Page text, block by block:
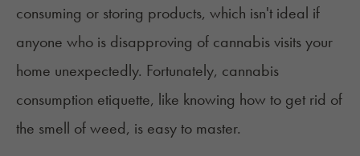
consuming or storing products, which isn't ideal if
anyone who is disapproving of cannabis visits your
home unexpectedly. Fortunately, cannabis
consumption etiquette, like knowing how to get rid of
the smell of weed, is easy to master.